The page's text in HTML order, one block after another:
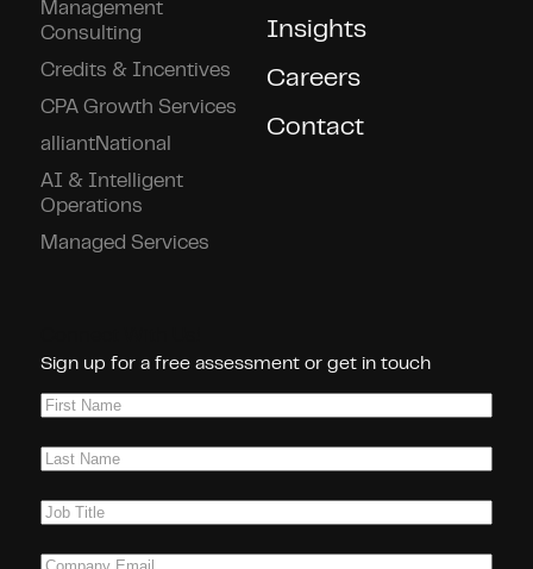
Management
Consulting
Credits & Incentives
CPA Growth Services
alliantNational
AI & Intelligent
Operations
Managed Services
Insights
Careers
Contact
Sign up for a free assessment or get in touch
First
Last
Job
Company